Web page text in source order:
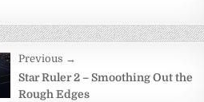
Previous →
Star Ruler 2 – Smoothing Out the
Rough Edges